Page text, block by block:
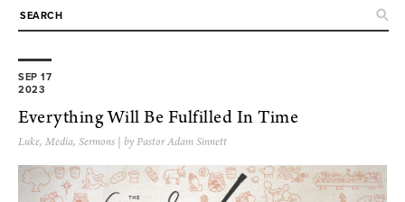
SEP 17
2023
Everything Will Be Fulfilled In Time
Luke, Media, Sermons | by Pastor Adam Sinnett